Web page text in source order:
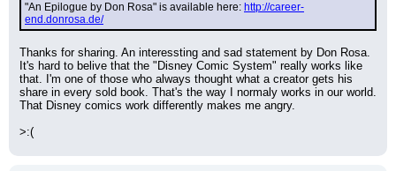
"An Epilogue by Don Rosa" is available here: http://career-
end.donrosa.de/
Thanks for sharing. An interessting and sad statement by Don Rosa.
It's hard to belive that the "Disney Comic System" really works like
that. I'm one of those who always thought what a creator gets his
share in every sold book. That's the way I normaly works in our world.
That Disney comics work differently makes me angry.
>:(